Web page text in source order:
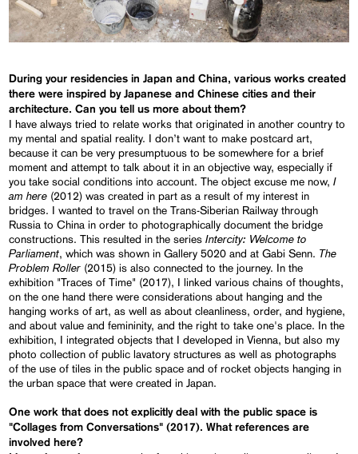
During your residencies in Japan and China, various works created
there were inspired by Japanese and Chinese cities and their
architecture. Can you tell us more about them?
I have always tried to relate works that originated in another country to
my mental and spatial reality. I don’t want to make postcard art,
because it can be very presumptuous to be somewhere for a brief
moment and attempt to talk about it in an objective way, especially if
you take social conditions into account. The object excuse me now,I
am here (2012) was created in part as a result of my interest in
bridges. I wanted to travel on the Trans-Siberian Railway through
Russia to China in order to photographically document the bridge
constructions. This resulted in the seriesIntercity: Welcome to
Parliament, which was shown in Gallery 5020 and at Gabi Senn. The
Problem Roller (2015) is also connected to the journey. In the
exhibition "Traces of Time" (2017), I linked various chains of thoughts,
on the one hand there were considerations about hanging and the
hanging works of art, as well as about cleanliness, order, and hygiene,
and about value and femininity, and the right to take one's place. In the
exhibition, I integrated objects that I developed in Vienna, but also my
photo collection of public lavatory structures as well as photographs
of the use of tiles in the public space and of rocket objects hanging in
the urban space that were created in Japan.
One work that does not explicitly deal with the public space is
"Collages from Conversations" (2017). What references are
involved here?